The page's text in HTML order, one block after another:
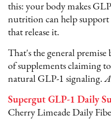
this: your body makes
nutrition can help support
that release it.
That's the general
of supplements claiming
natural GLP-1 signaling.
Supergut GLP-1 Daily
Cherry Limeade Daily